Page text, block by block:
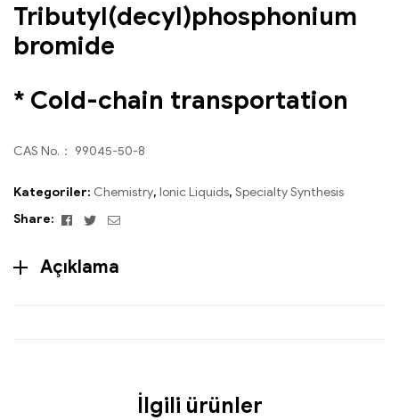
Tributyl(decyl)phosphonium
bromide
* Cold-chain transportation
CAS No.： 99045-50-8
Kategoriler: Chemistry, Ionic Liquids, Specialty Synthesis
Share:
Facebook
TwitterEmail
Açıklama
İlgili ürünler